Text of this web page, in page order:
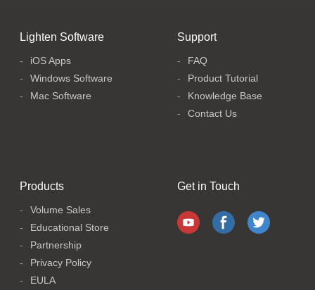
Lighten Software
iOS Apps
Windows Software
Mac Software
Support
FAQ
Product Tutorial
Knowledge Base
Contact Us
Products
Volume Sales
Educational Store
Partnership
Privacy Policy
EULA
Get in Touch